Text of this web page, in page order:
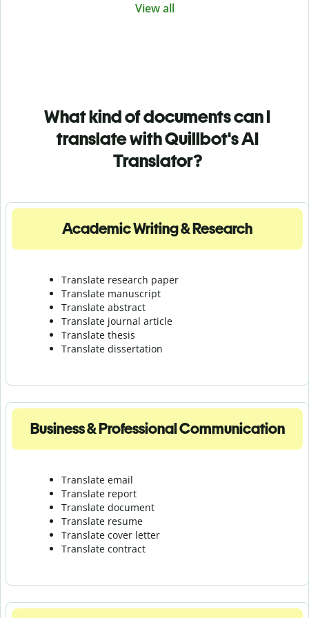
View all
What kind of documents can I
translate with Quillbot's AI
Translator?
Academic Writing & Research
Translate research paper
Translate manuscript
Translate abstract
Translate journal article
Translate thesis
Translate dissertation
Business & Professional Communication
Translate email
Translate report
Translate document
Translate resume
Translate cover letter
Translate contract